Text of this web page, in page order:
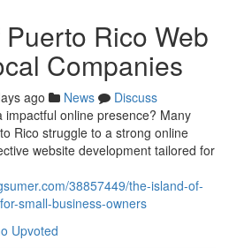
Rico Web
Companies
ago News
Discuss
impactful online presence? Many
Rico struggle to a strong online
website development tailored for
38857449/the-island-of-
small-business-owners
Upvoted